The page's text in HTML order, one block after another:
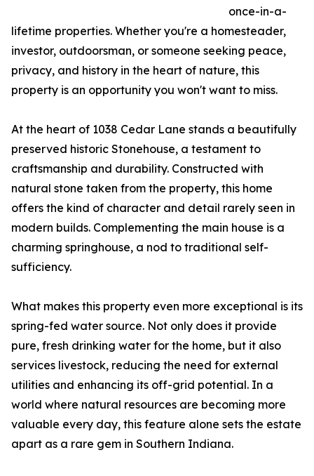
once-in-a-
lifetime properties. Whether you're a homesteader,
investor, outdoorsman, or someone seeking peace,
privacy, and history in the heart of nature, this
property is an opportunity you won't want to miss.
At the heart of 1038 Cedar Lane stands a beautifully
preserved historic Stonehouse, a testament to
craftsmanship and durability. Constructed with
natural stone taken from the property, this home
offers the kind of character and detail rarely seen in
modern builds. Complementing the main house is a
charming springhouse, a nod to traditional self-
sufficiency.
What makes this property even more exceptional is its
spring-fed water source. Not only does it provide
pure, fresh drinking water for the home, but it also
services livestock, reducing the need for external
utilities and enhancing its off-grid potential. In a
world where natural resources are becoming more
valuable every day, this feature alone sets the estate
apart as a rare gem in Southern Indiana.